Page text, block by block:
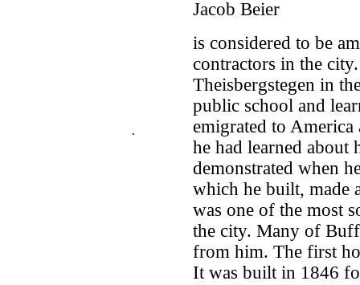
.
Jacob Beier
is considered to be
contractors in the
Theisbergstegen in
public school and
emigrated to
he had learned about
demonstrated when
which he built, made
was one of the most
the city. Many of
from him. The first
It was built in 1846